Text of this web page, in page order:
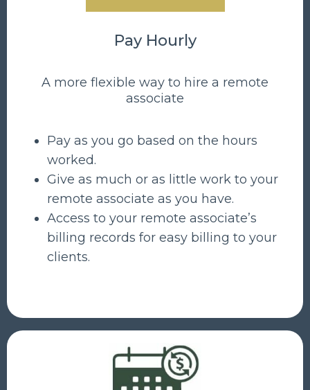
Pay Hourly
A more flexible way to hire a remote
associate
Pay as you go based on the hours
worked.
Give as much or as little work to your
remote associate as you have.
Access to your remote associate’s
billing records for easy billing to your
clients.